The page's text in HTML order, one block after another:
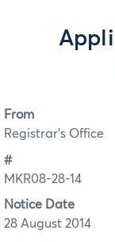
From
Registrar's Office
#
MKR08-28-14
Notice Date
28 August 2014